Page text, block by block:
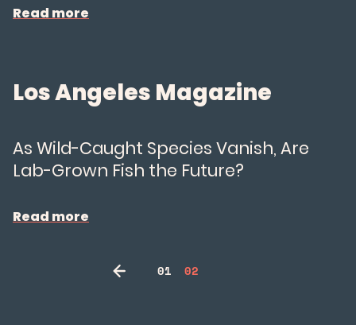
Read more
Los Angeles Magazine
As Wild-Caught Species Vanish, Are
Lab-Grown Fish the Future?
Read more
01 02